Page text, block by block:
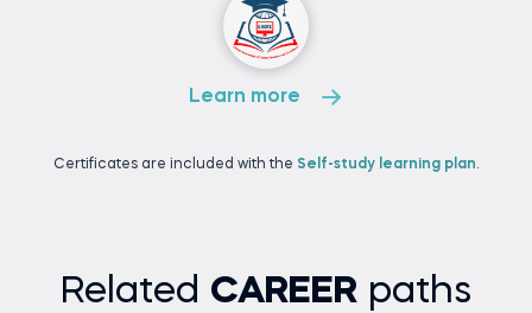
Learn more
Certificates are included with the Self-study learning plan.
Related CAREER paths